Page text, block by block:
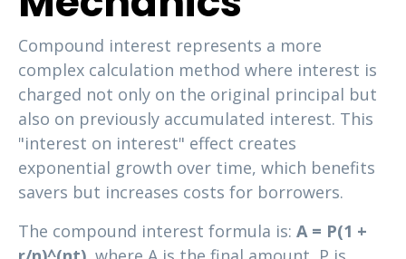
Compound interest represents a more
complex calculation method where interest is
charged not only on the original principal but
also on previously accumulated interest. This
"interest on interest" effect creates
exponential growth over time, which benefits
savers but increases costs for borrowers.
The compound interest formula is: A = P(1 +